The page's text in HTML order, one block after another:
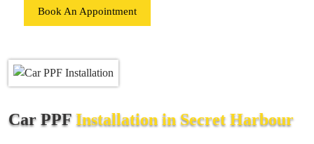
Book An Appointment
Car PPF Installation in Secret Harbour